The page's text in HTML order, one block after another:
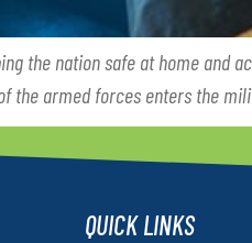
the nation safe at home and
the armed forces enters the
QUICK LINKS